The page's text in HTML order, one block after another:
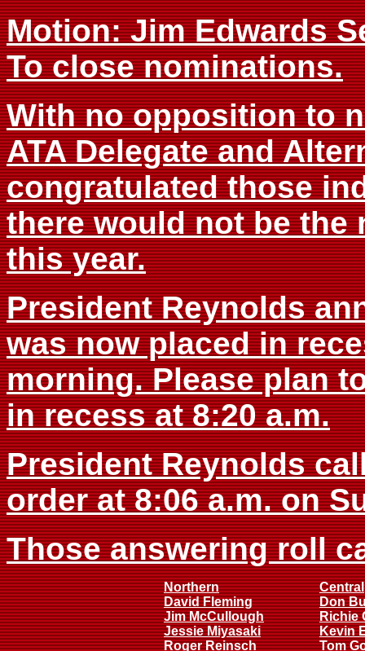
Motion: Jim Edwards
To close nominations.
With no opposition to
ATA Delegate and
congratulated those
there would not be the
this year.
President Reynolds
was now placed in
morning. Please plan
in recess at 8:20 a.m.
President Reynolds
order at 8:06 a.m. on
Those answering roll
Northern
Central
David Fleming
Jim McCullough
Jessie Miyasaki
Roger Reinsch
Don
Richie
Kevin
Tom